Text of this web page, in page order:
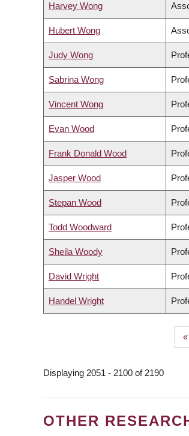
Harvey Wong
Hubert Wong
Judy Wong
Sabrina Wong
Vincent Wong
Evan Wood
Frank Donald Wood
Jasper Wood
Stepan Wood
Todd Woodward
Sheila Woody
David Wright
Handel Wright
Displaying 2051 - 2100 of 2190
OTHER